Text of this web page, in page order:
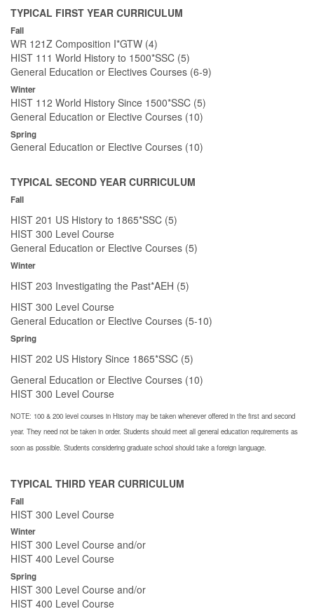
TYPICAL FIRST YEAR CURRICULUM
Fall
WR 121Z Composition I*GTW (4)
HIST 111 World History to 1500*SSC (5)
General Education or Electives Courses (6-9)
Winter
HIST 112 World History Since 1500*SSC (5)
General Education or Elective Courses (10)
Spring
General Education or Elective Courses (10)
TYPICAL SECOND YEAR CURRICULUM
Fall
HIST 201 US History to 1865*SSC (5)
HIST 300 Level Course
General Education or Elective Courses (5)
Winter
HIST 203 Investigating the Past*AEH (5)
HIST 300 Level Course
General Education or Elective Courses (5-10)
Spring
HIST 202 US History Since 1865*SSC (5)
General Education or Elective Courses (10)
HIST 300 Level Course
NOTE: 100 & 200 level courses in History may be taken whenever offered in the first and second
year. They need not be taken in order. Students should meet all general education requirements as
soon as possible. Students considering graduate school should take a foreign language.
TYPICAL THIRD YEAR CURRICULUM
Fall
HIST 300 Level Course
Winter
HIST 300 Level Course and/or
HIST 400 Level Course
Spring
HIST 300 Level Course and/or
HIST 400 Level Course